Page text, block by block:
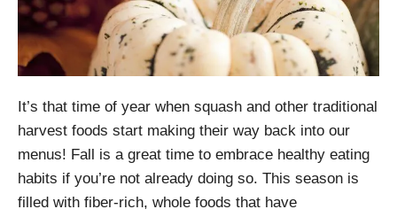
It’s that time of year when squash and other traditional
harvest foods start making their way back into our
menus! Fall is a great time to embrace healthy eating
habits if you’re not already doing so. This season is
filled with fiber-rich, whole foods that have